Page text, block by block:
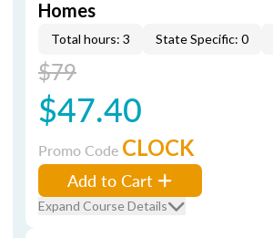
Homes
Total hours: 3 State Specific: 0
$79
$47.40
Promo Code CLOCK
Add to Cart
Expand Course Details